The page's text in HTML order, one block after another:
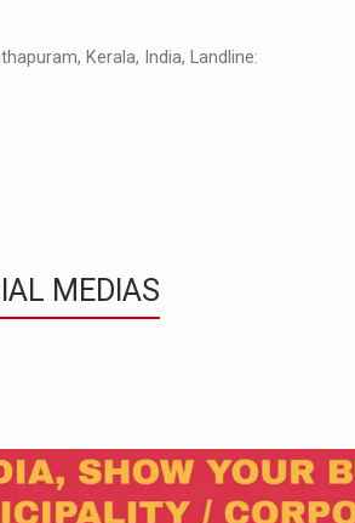
Kerala, India, Landline:
MEDIAS